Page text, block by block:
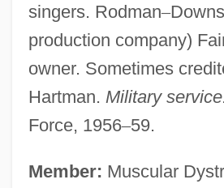
singers. Rodman–
production company)
owner. Sometimes
Hartman. Military
Force, 1956–59.
Member: Muscular